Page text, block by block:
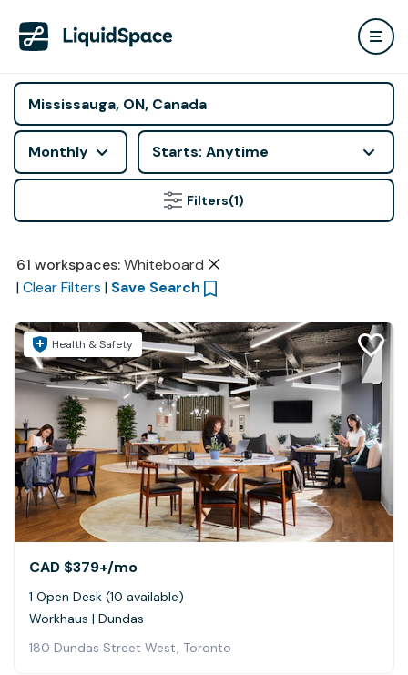
Monthly Starts: Anytime
Filters(1)
61 workspaces: Whiteboard
| Clear Filters | Save Search
Health & Safety
CAD $379+/mo
1 Open Desk (10 available)
Workhaus | Dundas
180 Dundas Street West, Toronto